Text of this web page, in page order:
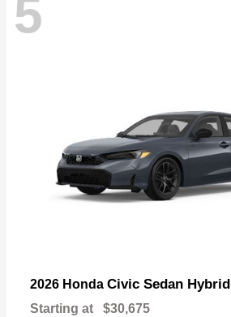
5
2026 Honda Civic Sedan Hybrid
Starting at $30,675